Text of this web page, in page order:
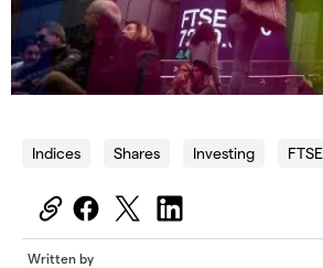
Indices Shares Investing
Written by